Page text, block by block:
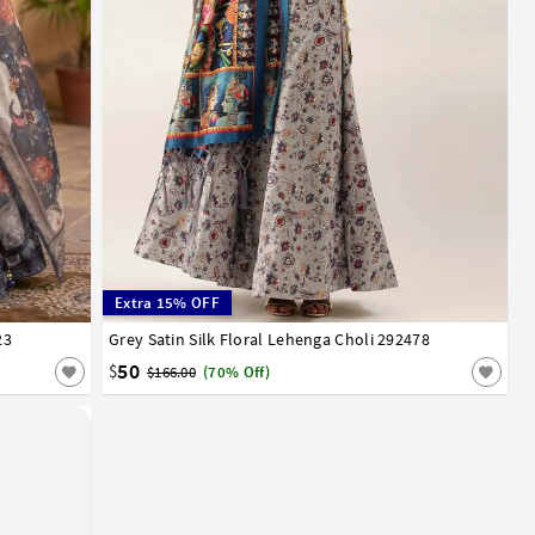
Extra 15% OFF
Grey Satin Silk Floral Lehenga Choli 292478
$50 $166.00 (70% Off)
32 34 36 38 40 42